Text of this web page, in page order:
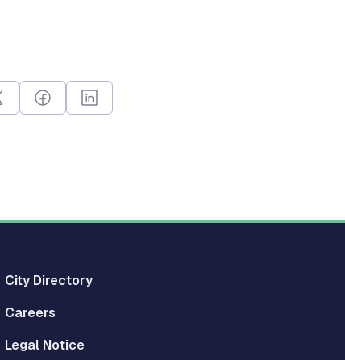
City Directory
Careers
Legal Notice